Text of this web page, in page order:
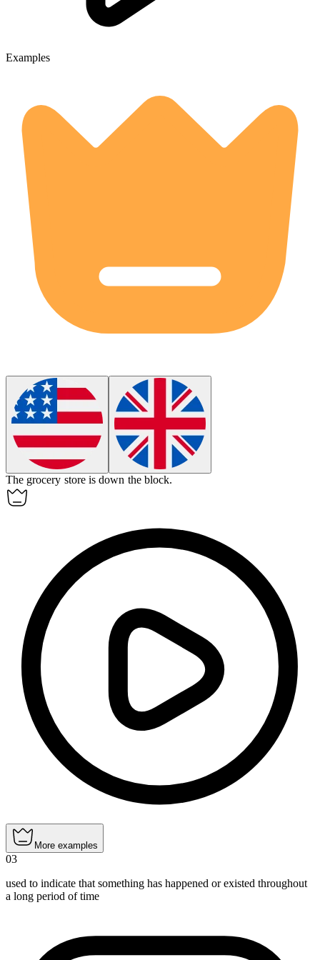
Examples
The grocery store isdown the block.
More examples
03
used to indicate that something has happened or existed throughout
a long period of time